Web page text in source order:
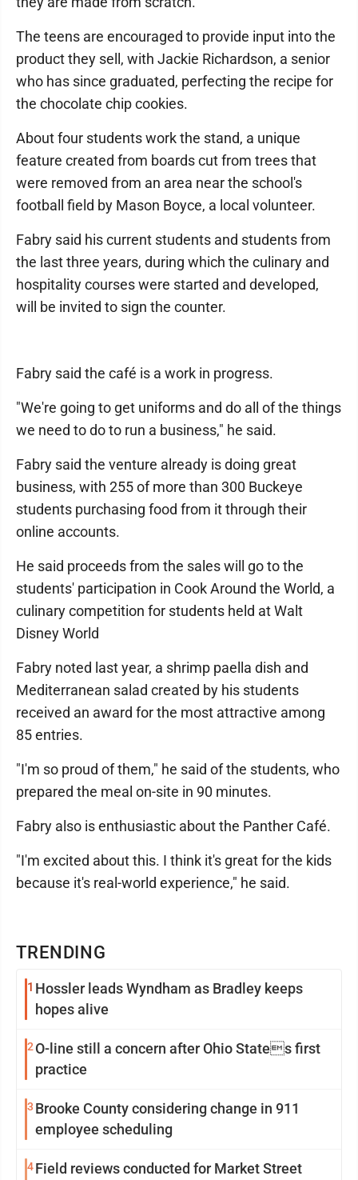
TRENDING
1 Hossler leads Wyndham as Bradley keeps
hopes alive
2 O-line still a concern after Ohio States first
practice
3 Brooke County considering change in 911
employee scheduling
4Field reviews conducted for Market Street
The teens are encouraged to provide input into the
product they sell, with Jackie Richardson, a senior
who has since graduated, perfecting the recipe for
the chocolate chip cookies.
About four students work the stand, a unique
feature created from boards cut from trees that
were removed from an area near the school's
football field by Mason Boyce, a local volunteer.
Fabry said his current students and students from
the last three years, during which the culinary and
hospitality courses were started and developed,
will be invited to sign the counter.
Fabry said the café is a work in progress.
"We're going to get uniforms and do all of the things
we need to do to run a business," he said.
Fabry said the venture already is doing great
business, with 255 of more than 300 Buckeye
students purchasing food from it through their
online accounts.
He said proceeds from the sales will go to the
students' participation in Cook Around the World, a
culinary competition for students held at Walt
Disney World
Fabry noted last year, a shrimp paella dish and
Mediterranean salad created by his students
received an award for the most attractive among
85 entries.
"I'm so proud of them," he said of the students, who
prepared the meal on-site in 90 minutes.
Fabry also is enthusiastic about the Panther Café.
"I'm excited about this. I think it's great for the kids
because it's real-world experience," he said.